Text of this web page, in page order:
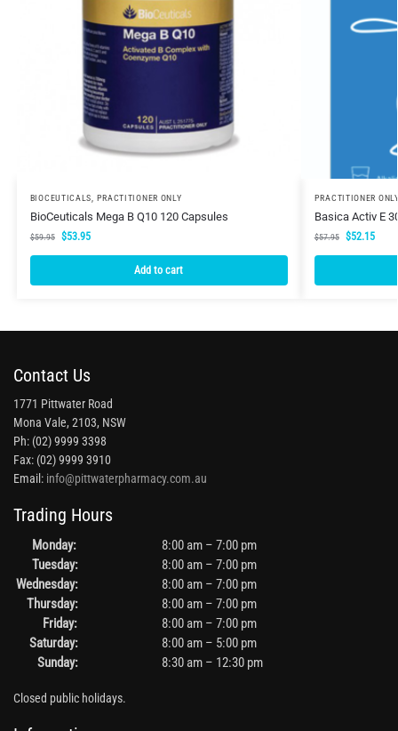
BIOCEUTICALS PRACTITIONER ONLY
BioCeuticals Mega B Q10 120 Capsules
$59.95 $53.95
Add to cart
PRACTITIONER ONLY
Basica Activ E
$57.95 $52.15
Contact Us
1771 Pittwater Road
Mona Vale, 2103, NSW
Ph: (02) 9999 3398
Fax: (02) 9999 3910
Email: info@pittwaterpharmacy.com.au
Trading Hours
Monday:
8:00 am – 7:00 pm
Tuesday:
8:00 am – 7:00 pm
Wednesday:
8:00 am – 7:00 pm
Thursday:
8:00 am – 7:00 pm
Friday:
8:00 am – 7:00 pm
Saturday:
8:00 am – 5:00 pm
Sunday:
8:30 am – 12:30 pm
Closed public holidays.